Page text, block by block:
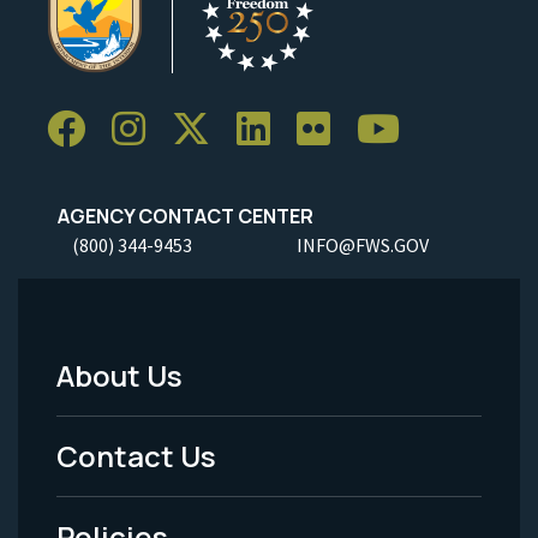
AGENCY CONTACT CENTER
(800) 344-9453 INFO@FWS.GOV
Footer
Menu
-
About Us
Contact Us